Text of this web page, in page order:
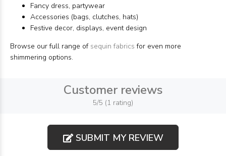
Fancy dress, partywear
Accessories (bags, clutches, hats)
Festive decor, displays, event design
Browse our full range of sequin fabrics for even more
shimmering options.
Customer reviews
5/5 (1 rating)
SUBMIT MY REVIEW